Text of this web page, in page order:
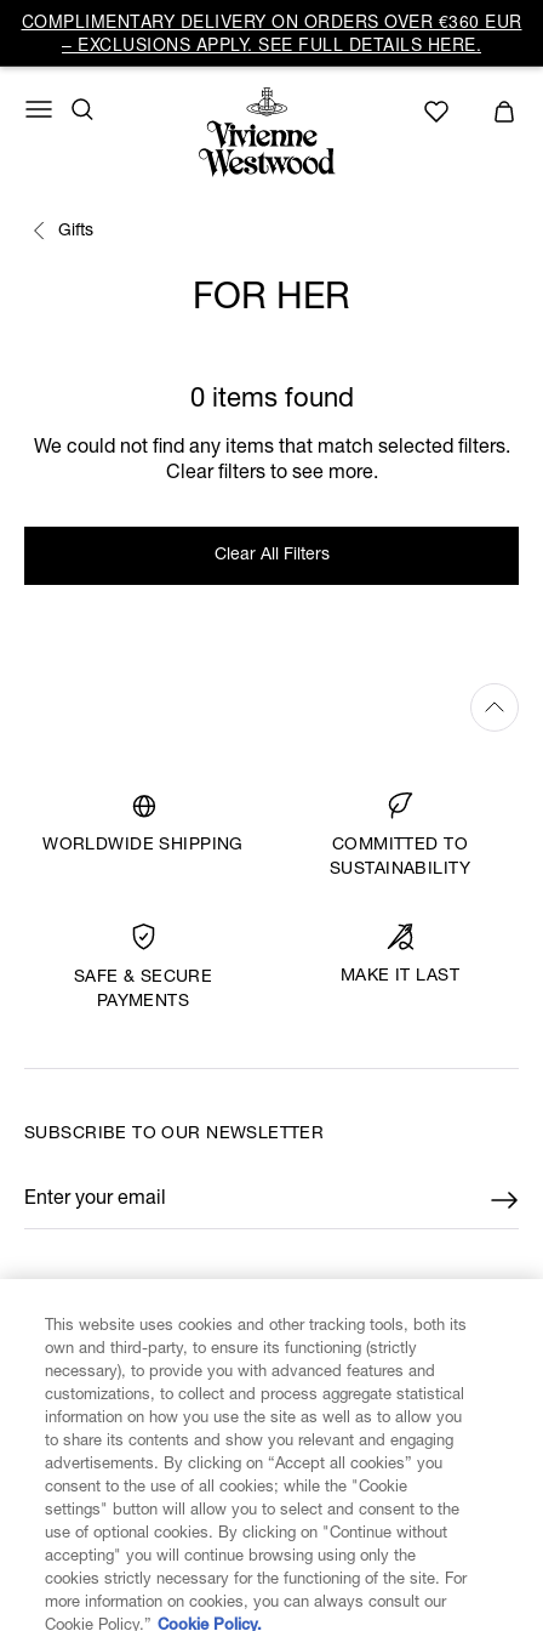
COMPLIMENTARY DELIVERY ON ORDERS OVER €360 EUR
– EXCLUSIONS APPLY. SEE FULL DETAILS HERE.
Gifts
FOR HER
0 items found
We could not find any items that match selected filters.
Clear filters to see more.
Clear All Filters
WORLDWIDE SHIPPING
COMMITTED TO
SUSTAINABILITY
SAFE & SECURE
PAYMENTS
MAKE IT LAST
CUSTOMER SERVICE
LEGAL
DIGITAL
SUBSCRIBE TO OUR NEWSLETTER
Enter your email
*
This website uses cookies and other tracking tools, both its
own and third-party, to ensure its functioning (strictly
necessary), to provide you with advanced features and
customizations, to collect and process aggregate statistical
information on how you use the site as well as to allow you
to share its contents and show you relevant and engaging
advertisements. By clicking on “Accept all cookies” you
consent to the use of all cookies; while the "Cookie
settings" button will allow you to select and consent to the
use of optional cookies. By clicking on "Continue without
accepting" you will continue browsing using only the
cookies strictly necessary for the functioning of the site. For
more information on cookies, you can always consult our
Cookie Policy.” Cookie Policy.